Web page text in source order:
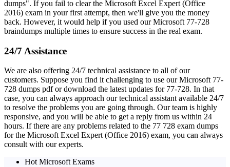
dumps". If you fail to clear the Microsoft Excel Expert (Office
2016) exam in your first attempt, then we'll give you the money
back. However, it would help if you used our Microsoft 77-728
braindumps multiple times to ensure success in the real exam.
24/7 Assistance
We are also offering 24/7 technical assistance to all of our
customers. Suppose you find it challenging to use our Microsoft 77-
728 dumps pdf or download the latest updates for 77-728. In that
case, you can always approach our technical assistant available 24/7
to resolve the problems you are going through. Our team is highly
responsive, and you will be able to get a reply from us within 24
hours. If there are any problems related to the 77 728 exam dumps
for the Microsoft Excel Expert (Office 2016) exam, you can always
consult with our experts.
Hot Microsoft Exams